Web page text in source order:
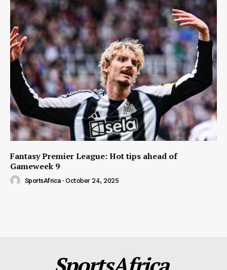
Fantasy Premier League: Hot tips ahead of
Gameweek 9
SportsAfrica - October 24, 2025